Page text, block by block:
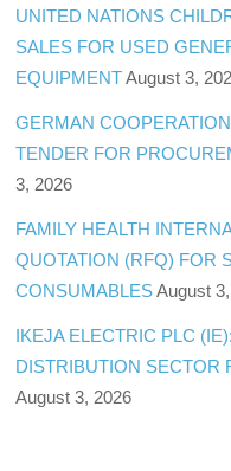
UNITED NATIONS
SALES FOR USED
EQUIPMENT August 3,
GERMAN
TENDER FOR
3, 2026
FAMILY HEALTH
QUOTATION (RFQ) FOR
CONSUMABLES August
IKEJA ELECTRIC PLC
DISTRIBUTION SECTOR
August 3, 2026